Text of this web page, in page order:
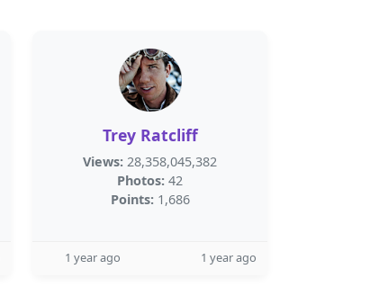
Trey Ratcliff
Views: 28,358,045,382
Photos: 42
Points: 1,686
1 year ago 1 year ago